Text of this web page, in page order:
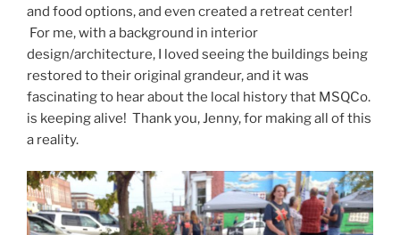
and food options, and even created a retreat center!
For me, with a background in interior
design/architecture, I loved seeing the buildings being
restored to their original grandeur, and it was
fascinating to hear about the local history that MSQCo.
is keeping alive! Thank you, Jenny, for making all of this
a reality.